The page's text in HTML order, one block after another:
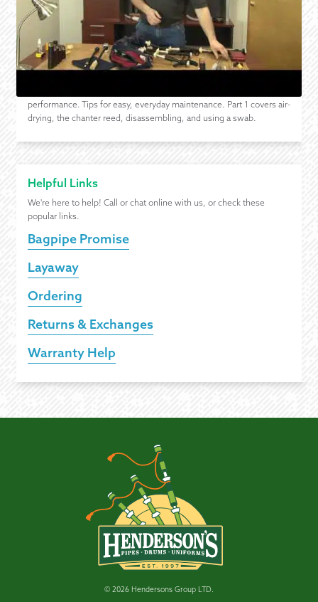
Drying Your Bagpipes After Playing - Part 1 of 2
performance. Tips for easy, everyday maintenance. Part 1 covers air-
drying, the chanter reed, disassembling, and using a swab.
Helpful Links
We're here to help! Call or chat online with us, or check these
popular links.
Bagpipe Promise
Layaway
Ordering
Returns & Exchanges
Warranty Help
© 2026 Hendersons Group LTD.